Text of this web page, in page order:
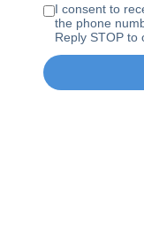
I consent to
the phone
Reply STOP to